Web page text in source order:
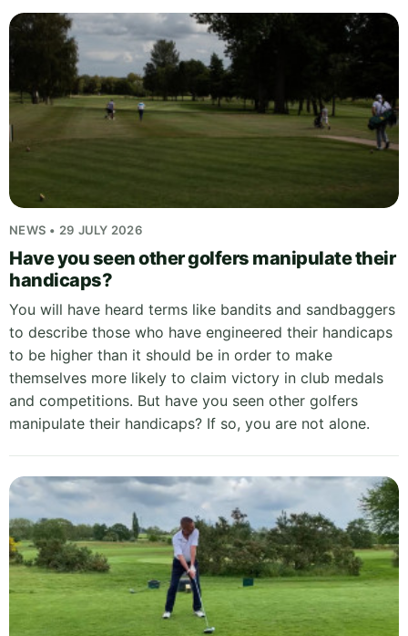
NEWS • 29 JULY 2026
Have you seen other golfers manipulate their
handicaps?
You will have heard terms like bandits and sandbaggers
to describe those who have engineered their handicaps
to be higher than it should be in order to make
themselves more likely to claim victory in club medals
and competitions. But have you seen other golfers
manipulate their handicaps? If so, you are not alone.